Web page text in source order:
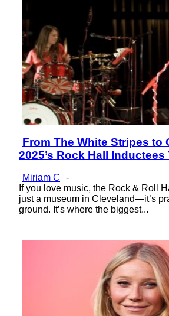
Section
Heading
From The White Stripes to
2025’s Rock Hall Inductees
Miriam C
-
If you love music, the Rock & Roll
just a museum in Cleveland—it’s
ground. It’s where the biggest...